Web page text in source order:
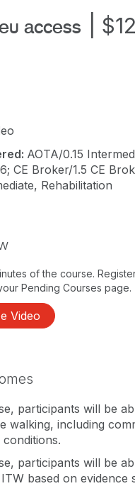
access
AOTA/0.15
CE Broker/1.5 CE
Rehabilitation
of the course.
Pending Courses page.
Video
participants will be
walking, including
participants will be
based on evidence